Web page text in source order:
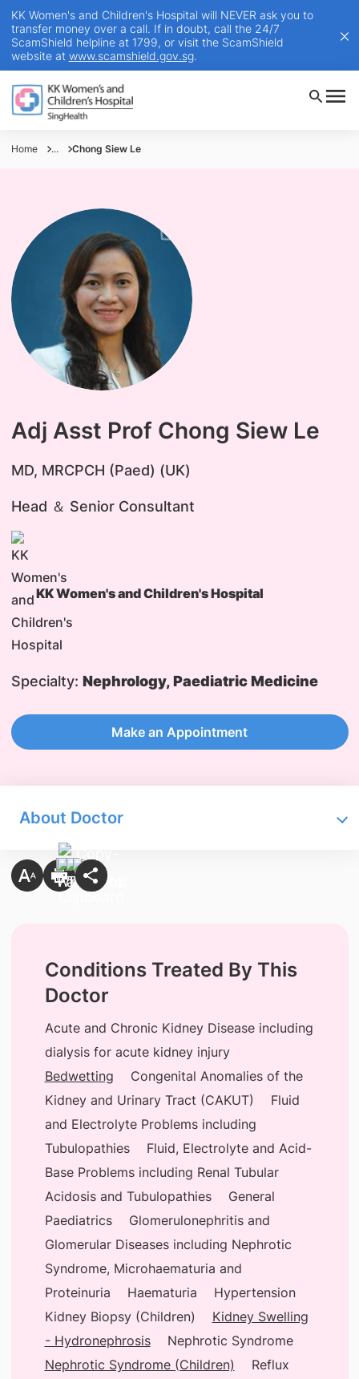
KK Women's and Children's Hospital will NEVER ask you to
transfer money over a call. If in doubt, call the 24/7
ScamShield helpline at 1799, or visit the ScamShield
website at www.scamshield.gov.sg.
Home ... Chong Siew Le
Adj Asst Prof Chong Siew Le
MD, MRCPCH (Paed) (UK)
Head ＆ Senior Consultant
KK Women's and Children's Hospital
Specialty: Nephrology, Paediatric Medicine
Make an Appointment
About Doctor
Conditions Treated By This
Doctor
Acute and Chronic Kidney Disease including
dialysis for acute kidney injury
Bedwetting
Congenital Anomalies of the
Kidney and Urinary Tract (CAKUT)
Fluid
and Electrolyte Problems including
Tubulopathies
Fluid, Electrolyte and Acid-
Base Problems including Renal Tubular
Acidosis and Tubulopathies
General
Paediatrics
Glomerulonephritis and
Glomerular Diseases including Nephrotic
Syndrome, Microhaematuria and
Proteinuria
Haematuria
Hypertension
Kidney Biopsy (Children)
Kidney Swelling
- Hydronephrosis
Nephrotic Syndrome
Nephrotic Syndrome (Children)
Reflux